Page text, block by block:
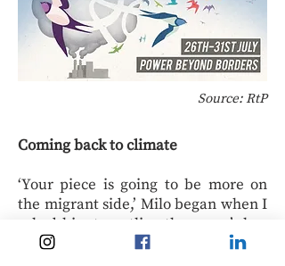
Source: RtP
Coming back to climate
‘Your piece is going to be more on
the migrant side,’ Milo began when I
asked him to outline the camp’s key
messages, ‘but on the gas side, it’s